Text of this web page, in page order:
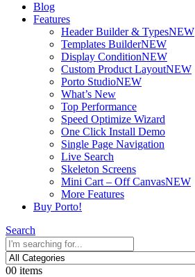
Blog
Features
Header Builder & TypesNEW
Templates BuilderNEW
Display ConditionNEW
Custom Product LayoutNEW
Porto StudioNEW
What’s New
Top Performance
Speed Optimize Wizard
One Click Install Demo
Single Page Navigation
Live Search
Skeleton Screens
Mini Cart – Off CanvasNEW
More Features
Buy Porto!
Search
00 items